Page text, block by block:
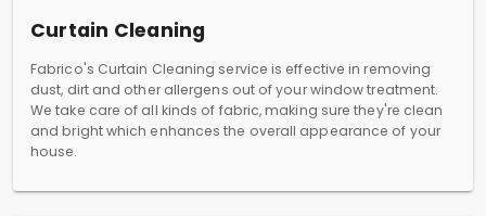
Curtain Cleaning
Fabrico's Curtain Cleaning service is effective in removing
dust, dirt and other allergens out of your window treatment.
We take care of all kinds of fabric, making sure they're clean
and bright which enhances the overall appearance of your
house.